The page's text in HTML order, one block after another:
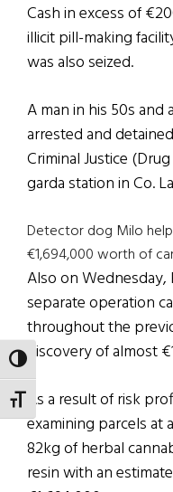
TOGGLE HIGH CONTRAST
TOGGLE FONT SIZE
Cash in excess of
illicit pill-making
was also seized.
A man in his 50s
arrested and
Criminal Justice
garda station in Co.
Detector dog Milo
€1,694,000 worth of
Also on Wednesday,
separate operation
throughout the
discovery of almost
As a result of risk
examining parcels at
82kg of herbal
resin with an